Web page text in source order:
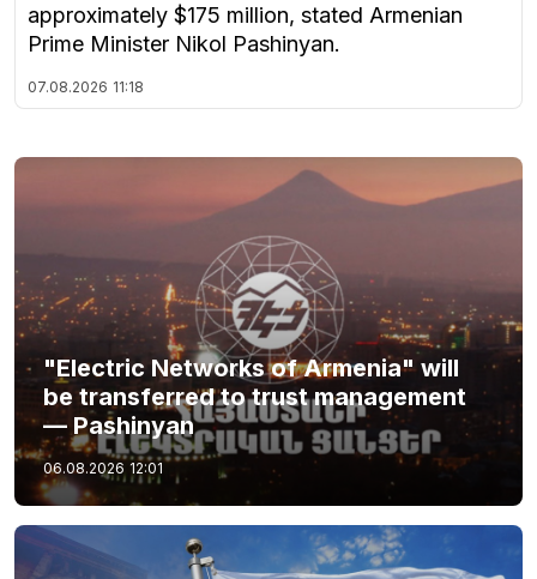
approximately $175 million, stated Armenian
Prime Minister Nikol Pashinyan.
07.08.2026 11:18
"Electric Networks of Armenia" will
be transferred to trust management
— Pashinyan
06.08.2026 12:01